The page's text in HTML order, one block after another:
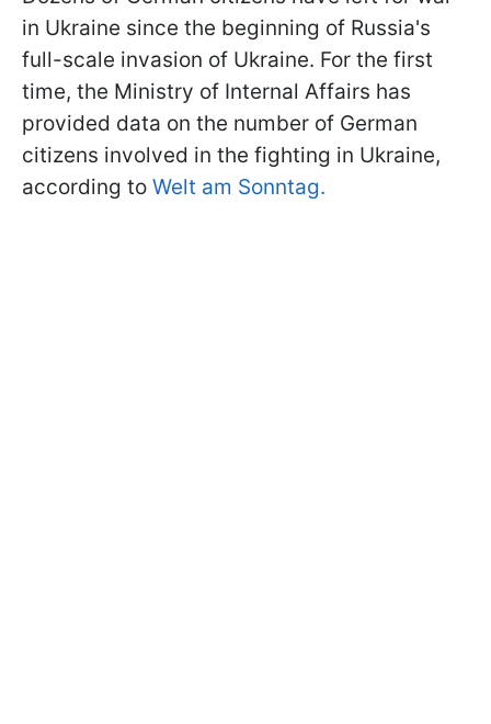
in Ukraine since the beginning of Russia's
full-scale invasion of Ukraine. For the first
time, the Ministry of Internal Affairs has
provided data on the number of German
citizens involved in the fighting in Ukraine,
according to Welt am Sonntag.